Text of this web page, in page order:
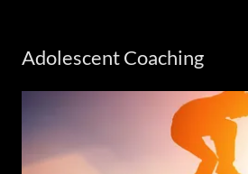
Adolescent Coaching